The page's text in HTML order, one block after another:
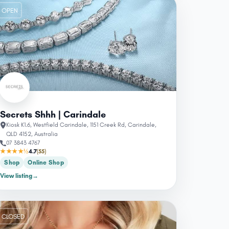
OPEN
Secrets Shhh | Carindale
Kiosk K1.6, Westfield Carindale, 1151 Creek Rd, Carindale,
QLD 4152, Australia
07 3843 4767
★★★★½4.7(55)
Shop
Online Shop
View listing→
CLOSED